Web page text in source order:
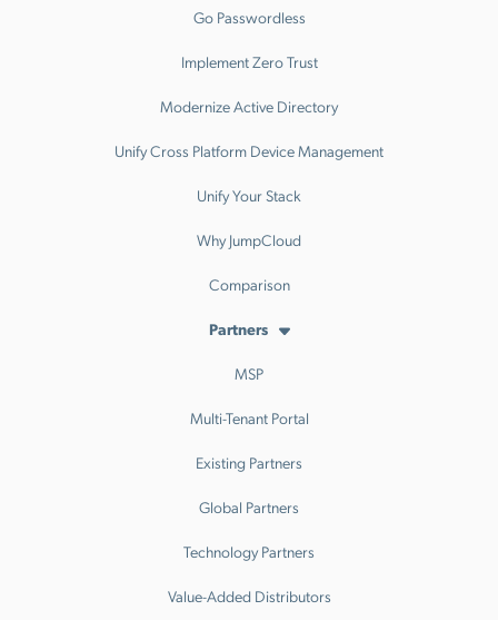
Go Passwordless
Implement Zero Trust
Modernize Active Directory
Unify Cross Platform Device Management
Unify Your Stack
Why JumpCloud
Comparison
Partners
MSP
Multi-Tenant Portal
Existing Partners
Global Partners
Technology Partners
Value-Added Distributors